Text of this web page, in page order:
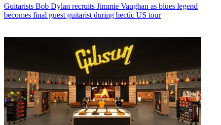
Guitarists Bob Dylan recruits Jimmie Vaughan as blues legend
becomes final guest guitarist during hectic US tour